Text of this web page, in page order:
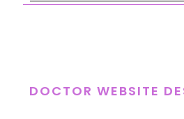
DOCTOR WEBSITE